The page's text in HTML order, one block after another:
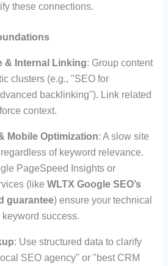
these connections.
& Internal Linking: Group content
clusters (e.g., "SEO for
backlinking"). Link related
context.
Mobile Optimization: A slow site
of keyword relevance.
PageSpeed Insights or
(like WLTX Google SEO’s
guarantee) ensure your technical
keyword success.
: Use structured data to clarify
SEO agency" or "best CRM